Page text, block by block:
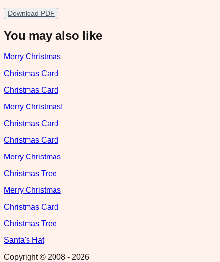
Download PDF
You may also like
Merry Christmas
Christmas Card
Christmas Card
Merry Christmas!
Christmas Card
Christmas Card
Merry Christmas
Christmas Tree
Merry Christmas
Christmas Card
Christmas Tree
Santa's Hat
Copyright © 2008 - 2026